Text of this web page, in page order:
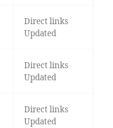
Direct links
Updated
Direct links
Updated
Direct links
Updated